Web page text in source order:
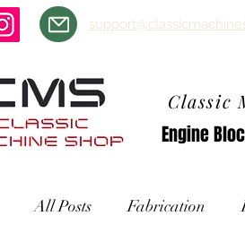
Classic
Engine
All Posts Fabrication